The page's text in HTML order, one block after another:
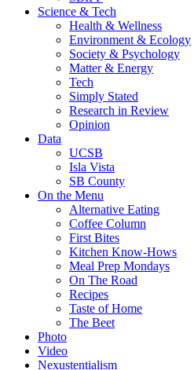
Science & Tech
Health & Wellness
Environment & Ecology
Society & Psychology
Matter & Energy
Tech
Simply Stated
Research in Review
Opinion
Data
UCSB
Isla Vista
SB County
On the Menu
Alternative Eating
Coffee Column
First Bites
Kitchen Know-Hows
Meal Prep Mondays
On The Road
Recipes
Taste of Home
The Beet
Photo
Video
Nexustentialism